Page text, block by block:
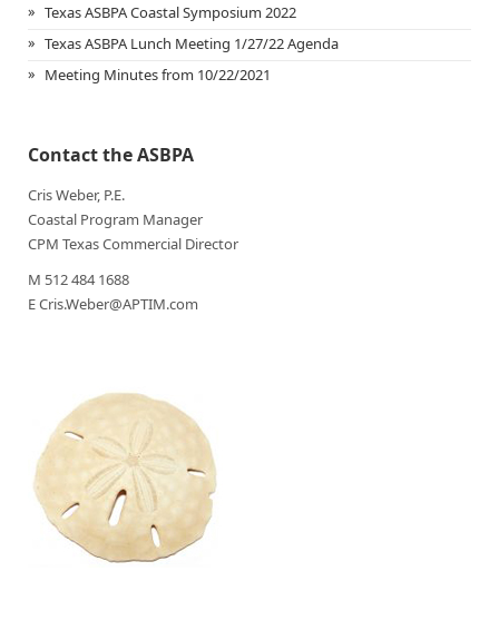
Texas ASBPA Coastal Symposium 2022
Texas ASBPA Lunch Meeting 1/27/22 Agenda
Meeting Minutes from 10/22/2021
Contact the ASBPA
Cris Weber, P.E.
Coastal Program Manager
CPM Texas Commercial Director
M 512 484 1688
E Cris.Weber@APTIM.com